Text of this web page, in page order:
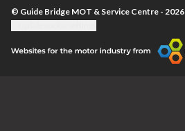
© Guide Bridge MOT & Service Centre - 2026